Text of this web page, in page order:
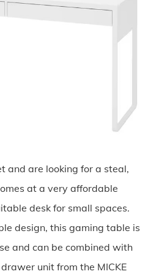
and are looking for a steal,
at a very affordable
desk for small spaces.
design, this gaming table is
and can be combined with
unit from the MICKE